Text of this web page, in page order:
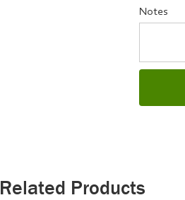
Notes
Related Products